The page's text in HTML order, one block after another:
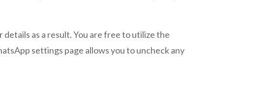
as a result. You are free to utilize the
settings page allows you to uncheck any